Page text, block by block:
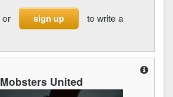
or sign up
to write a
Mobsters United